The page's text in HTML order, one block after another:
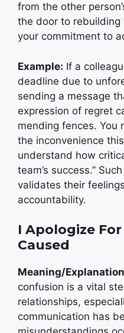
from the other
the door to
your commitment to
Example: If a
deadline due to
sending a message
expression of regret
mending fences. You
the inconvenience
understand how
team’s success.”
validates their
accountability.
I Apologize
Caused
Meaning/
confusion is a vital
relationships,
communication has